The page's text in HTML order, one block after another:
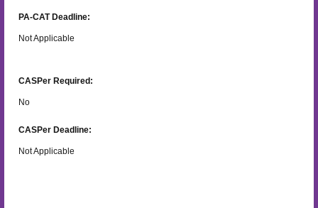
PA-CAT Deadline:
Not Applicable
CASPer Required:
No
CASPer Deadline:
Not Applicable